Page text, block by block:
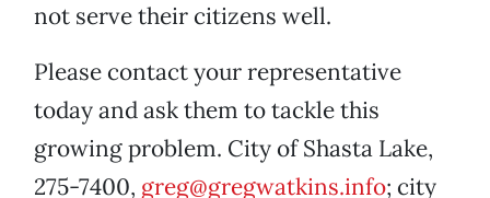
not serve their citizens well.
Please contact your representative
today and ask them to tackle this
growing problem. City of Shasta Lake,
275-7400, greg@gregwatkins.info; city